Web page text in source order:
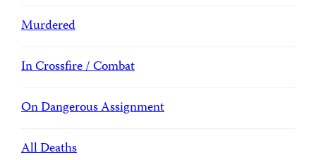
Murdered
In Crossfire / Combat
On Dangerous Assignment
All Deaths